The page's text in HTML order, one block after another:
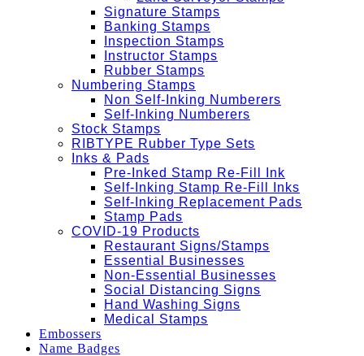
Signature Stamps
Banking Stamps
Inspection Stamps
Instructor Stamps
Rubber Stamps
Numbering Stamps
Non Self-Inking Numberers
Self-Inking Numberers
Stock Stamps
RIBTYPE Rubber Type Sets
Inks & Pads
Pre-Inked Stamp Re-Fill Ink
Self-Inking Stamp Re-Fill Inks
Self-Inking Replacement Pads
Stamp Pads
COVID-19 Products
Restaurant Signs/Stamps
Essential Businesses
Non-Essential Businesses
Social Distancing Signs
Hand Washing Signs
Medical Stamps
Embossers
Name Badges